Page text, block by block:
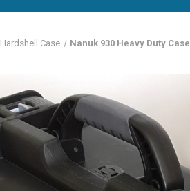
Hardshell Case Nanuk 930 Heavy Duty Case